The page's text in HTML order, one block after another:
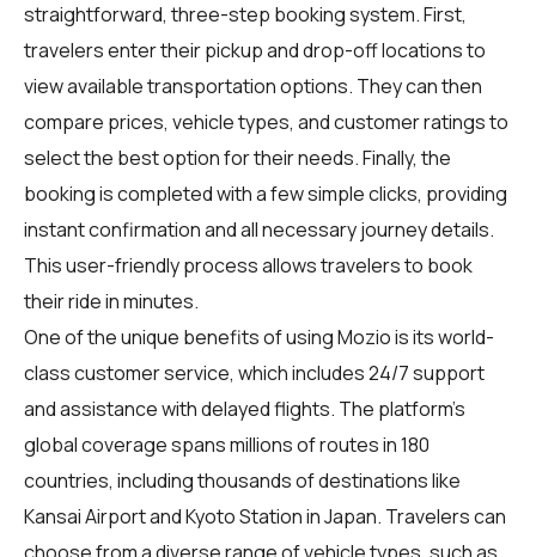
straightforward, three-step booking system. First,
travelers enter their pickup and drop-off locations to
view available transportation options. They can then
compare prices, vehicle types, and customer ratings to
select the best option for their needs. Finally, the
booking is completed with a few simple clicks, providing
instant confirmation and all necessary journey details.
This user-friendly process allows travelers to book
their ride in minutes.
One of the unique benefits of using Mozio is its world-
class customer service, which includes 24/7 support
and assistance with delayed flights. The platform's
global coverage spans millions of routes in 180
countries, including thousands of destinations like
Kansai Airport and Kyoto Station in Japan. Travelers can